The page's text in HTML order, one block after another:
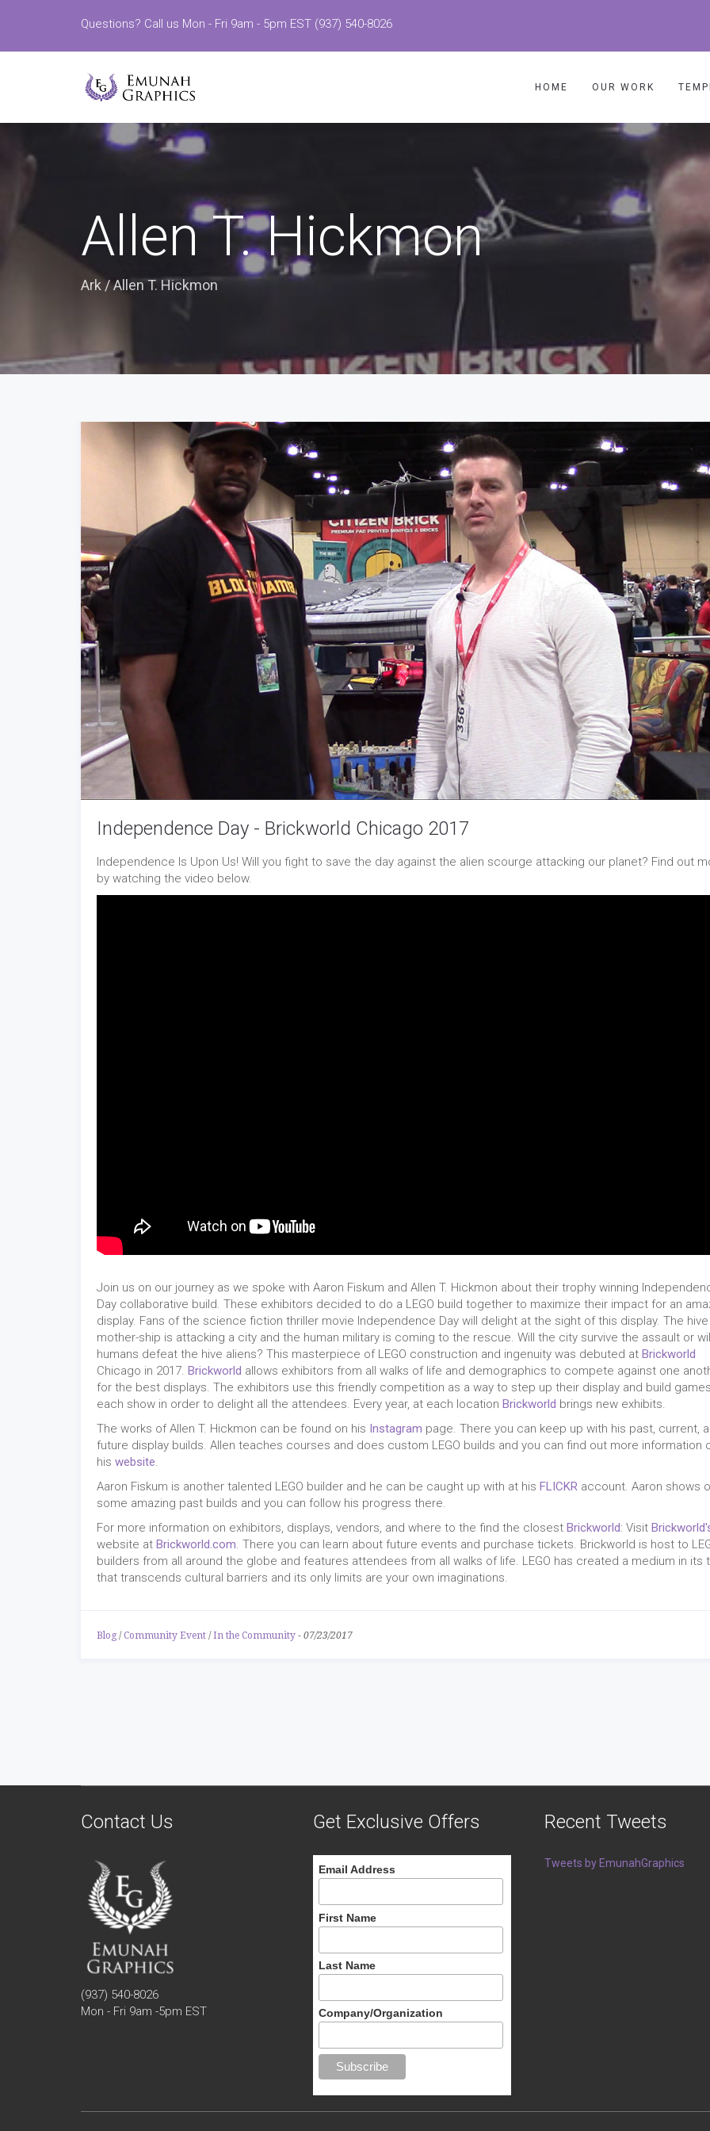
Questions? Call us Mon - Fri 9am - 5pm EST (937) 540-8026
HOME OUR WORK
Allen T. Hickmon
Ark /Allen T. Hickmon
Independence Day - Brickworld Chicago 2017
Independence Is Upon Us! Will you fight to save the day against the alien scourge attacking our planet? Find out
by watching the video below.
Join us on our journey as we spoke with Aaron Fiskum and Allen T. Hickmon about their trophy winning
Day collaborative build. These exhibitors decided to do a LEGO build together to maximize their impact for an
display. Fans of the science fiction thriller movie Independence Day will delight at the sight of this display. The hive
mother-ship is attacking a city and the human military is coming to the rescue. Will the city survive the assault or
humans defeat the hive aliens? This masterpiece of LEGO construction and ingenuity was debuted at Brickworld
Chicago in 2017. Brickworld allows exhibitors from all walks of life and demographics to compete against one
for the best displays. The exhibitors use this friendly competition as a way to step up their display and build games
each show in order to delight all the attendees. Every year, at each location Brickworld brings new exhibits.
The works of Allen T. Hickmon can be found on his Instagram page. There you can keep up with his past, current,
future display builds. Allen teaches courses and does custom LEGO builds and you can find out more information
his website.
Aaron Fiskum is another talented LEGO builder and he can be caught up with at his FLICKR account. Aaron shows
some amazing past builds and you can follow his progress there.
For more information on exhibitors, displays, vendors, and where to the find the closest Brickworld: Visit
website at Brickworld.com. There you can learn about future events and purchase tickets. Brickworld is host to
builders from all around the globe and features attendees from all walks of life. LEGO has created a medium in its
that transcends cultural barriers and its only limits are your own imaginations.
Blog / Community Event / In the Community - 07/23/2017
Contact Us
(937) 540-8026
Mon - Fri 9am -5pm EST
Get Exclusive Offers
Email Address
First Name
Last Name
Company/Organization
Recent Tweets
Tweets by EmunahGraphics